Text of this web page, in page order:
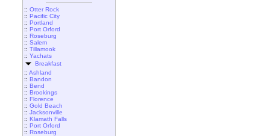
:: Otter Rock
:: Pacific City
:: Portland
:: Port Orford
:: Roseburg
:: Salem
:: Tillamook
:: Yachats
Breakfast
:: Ashland
:: Bandon
:: Bend
:: Brookings
:: Florence
:: Gold Beach
:: Jacksonville
:: Klamath Falls
:: Port Orford
:: Roseburg